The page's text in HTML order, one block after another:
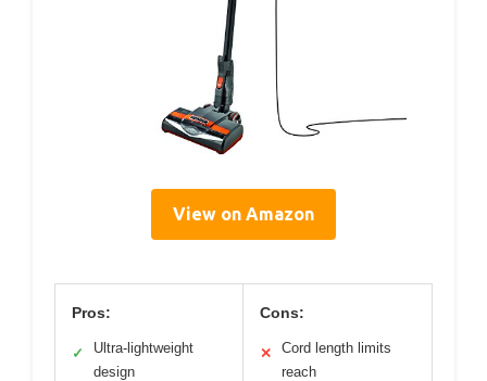
View on Amazon
Pros:
✓
Ultra-lightweight
design
Cons:
✕
Cord length limits
reach